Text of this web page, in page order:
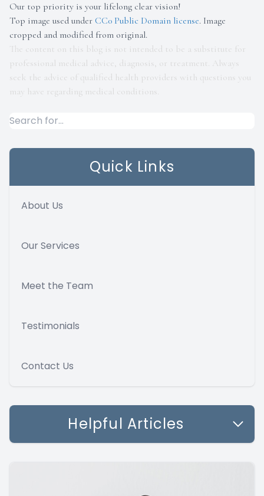
Our top priority is your lifelong clear vision!
Top image used under CC0 Public Domain license. Image
cropped and modified from original.
The content on this blog is not intended to be a substitute for
professional medical advice, diagnosis, or treatment. Always
seek the advice of qualified health providers with questions you
may have regarding medical conditions.
Quick Links
About Us
Our Services
Meet the Team
Testimonials
Contact Us
Helpful Articles